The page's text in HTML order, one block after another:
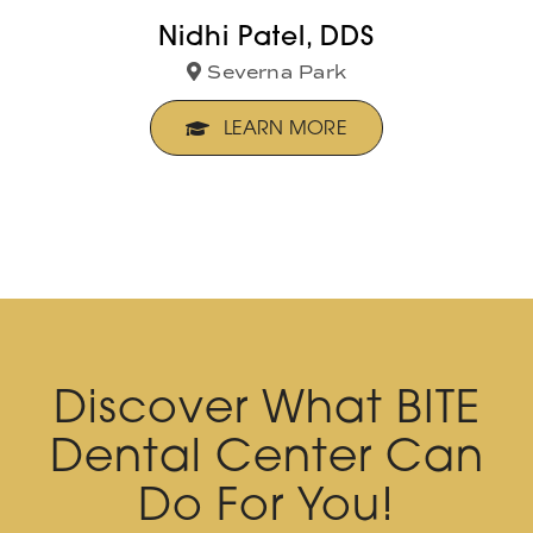
Nidhi Patel, DDS
Severna Park
LEARN MORE
Discover What BITE
Dental Center Can
Do For You!